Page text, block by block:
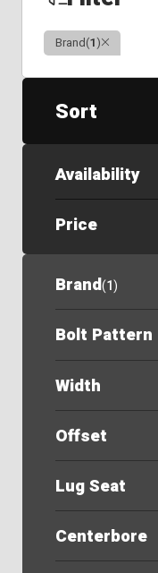
Brand(1)Clear
Sort
Availability
Price
Brand(1)
Bolt Pattern
Width
Offset
Lug Seat
Centerbore